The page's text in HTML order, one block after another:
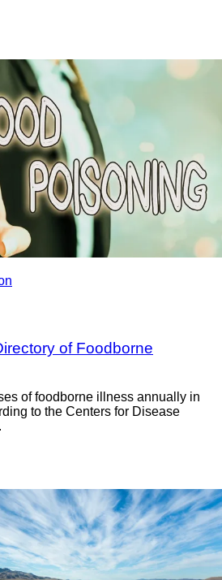
of Foodborne
of foodborne illness annually in
to the Centers for Disease